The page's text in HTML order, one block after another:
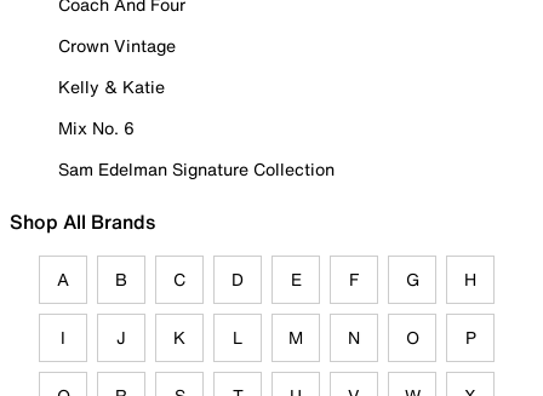
Crown Vintage
Kelly & Katie
Mix No. 6
Sam Edelman Signature Collection
Shop All Brands
A B C D E F G H
I J K L M N O P